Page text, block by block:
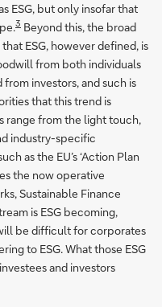
ESG, but only insofar that
3 Beyond this, the broad
ESG, however defined, is
from both individuals
investors, and such is
that this trend is
range from the light touch,
industry-specific
as the EU’s ‘Action Plan
the now operative
Sustainable Finance
is ESG becoming,
be difficult for corporates
to ESG. What those ESG
and investors